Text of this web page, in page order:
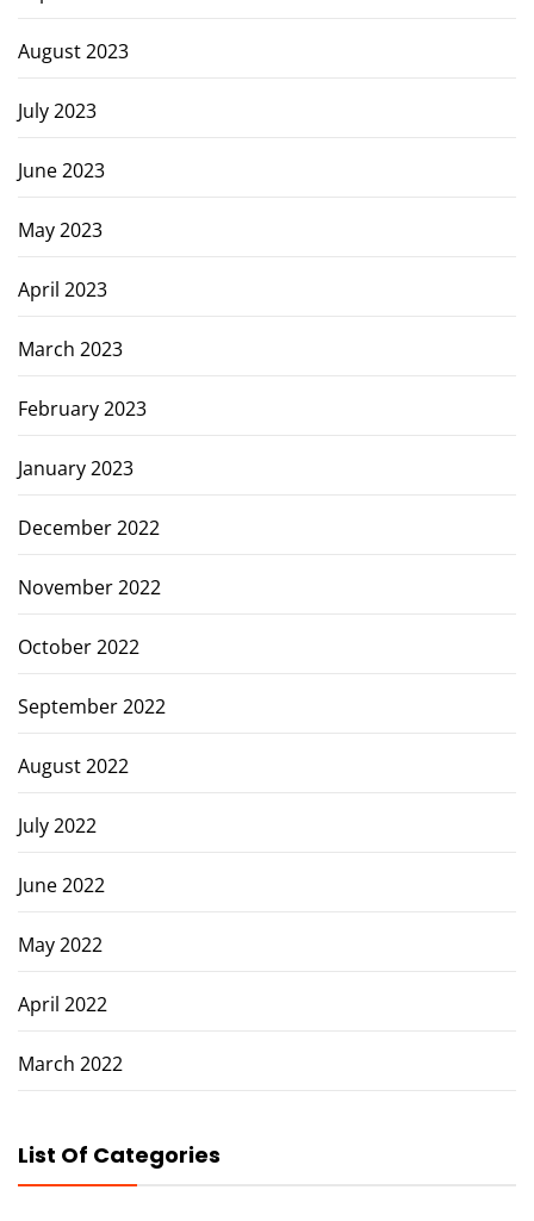
August 2023
July 2023
June 2023
May 2023
April 2023
March 2023
February 2023
January 2023
December 2022
November 2022
October 2022
September 2022
August 2022
July 2022
June 2022
May 2022
April 2022
March 2022
List Of Categories